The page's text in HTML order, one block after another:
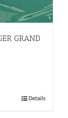
GRAND
Details